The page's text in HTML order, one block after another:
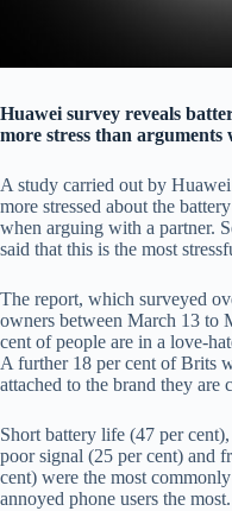
Huawei survey reveals
more stress than
A study carried out by
more stressed about the
when arguing with a partner.
said that this is the most
The report, which surveyed
owners between March 13 to
cent of people are in a love-
A further 18 per cent of Brits
attached to the brand they are
Short battery life (47 per
poor signal (25 per cent) and
cent) were the most
annoyed phone users the most.